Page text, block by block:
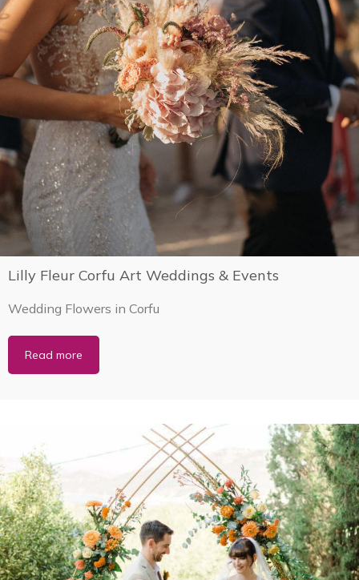
Lilly Fleur Corfu Art Weddings & Events
Wedding Flowers in Corfu
Read more